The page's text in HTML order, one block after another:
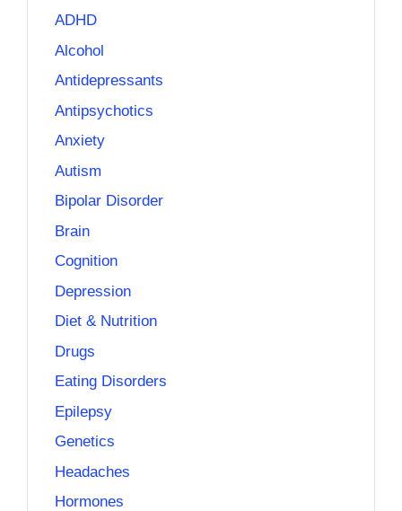
ADHD
Alcohol
Antidepressants
Antipsychotics
Anxiety
Autism
Bipolar Disorder
Brain
Cognition
Depression
Diet & Nutrition
Drugs
Eating Disorders
Epilepsy
Genetics
Headaches
Hormones